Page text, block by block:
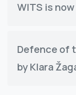
WITS is
Defence of
by Klara